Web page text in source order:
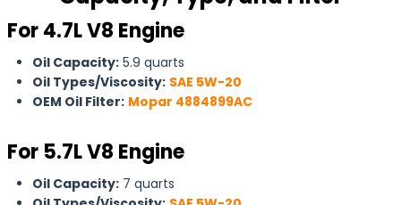
For 4.7L V8 Engine
Oil Capacity: 5.9 quarts
Oil Types/Viscosity: SAE 5W-20
OEM Oil Filter: Mopar 4884899AC
For 5.7L V8 Engine
Oil Capacity: 7 quarts